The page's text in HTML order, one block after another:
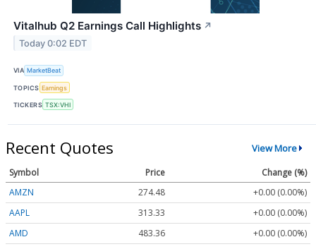
Vitalhub Q2 Earnings Call Highlights ↗
Today 0:02 EDT
VIA MarketBeat
TOPICS Earnings
TICKERS TSX:VHI
Recent Quotes View More
Symbol Price
Change (%)
AMZN
274.48
+0.00 (0.00%)
AAPL
313.33
+0.00 (0.00%)
AMD
483.36
+0.00 (0.00%)